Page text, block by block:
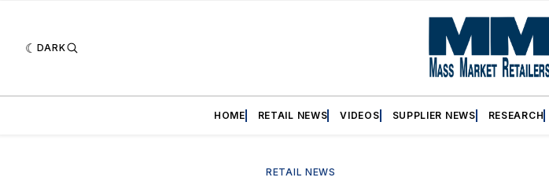
DARK
HOME RETAIL NEWS VIDEOS SUPPLIER NEWS RESEARCH
RETAIL NEWS